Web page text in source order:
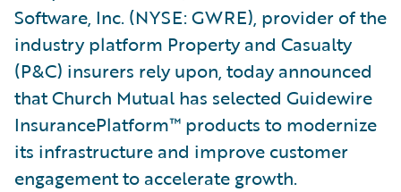
Software, Inc. (NYSE: GWRE), provider of the
industry platform Property and Casualty
(P&C) insurers rely upon, today announced
that Church Mutual has selected Guidewire
InsurancePlatform™ products to modernize
its infrastructure and improve customer
engagement to accelerate growth.